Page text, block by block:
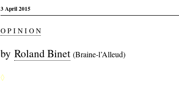
3 April 2015
O P I N I O N
by Roland Binet (Braine-l’Alleud)
◊